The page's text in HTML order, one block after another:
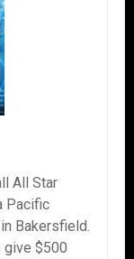
All Star
Pacific
Bakersfield.
give $500